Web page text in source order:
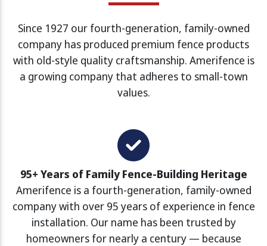
Since 1927 our fourth-generation, family-owned
company has produced premium fence products
with old-style quality craftsmanship. Amerifence is
a growing company that adheres to small-town
values.
95+ Years of Family Fence-Building Heritage
Amerifence is a fourth-generation, family-owned
company with over 95 years of experience in fence
installation. Our name has been trusted by
homeowners for nearly a century — because